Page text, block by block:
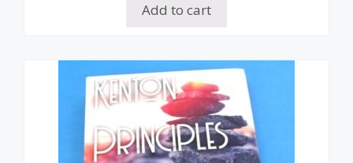
Add to cart